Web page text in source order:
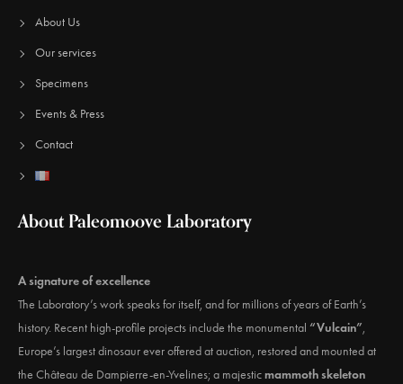
About Us
Our services
Specimens
Events & Press
Contact
About Paleomoove Laboratory
A signature of excellence
The Laboratory’s work speaks for itself, and for millions of years of Earth’s
history. Recent high-profile projects include the monumental “Vulcain”,
Europe’s largest dinosaur ever offered at auction, restored and mounted at
the Château de Dampierre-en-Yvelines; a majesticmammoth skeleton